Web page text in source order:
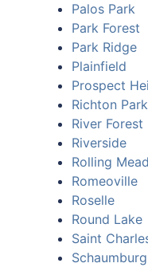
Palos Park
Park Forest
Park Ridge
Plainfield
Prospect
Richton Park
River Forest
Riverside
Rolling
Romeoville
Roselle
Round Lake
Saint
Schaumburg